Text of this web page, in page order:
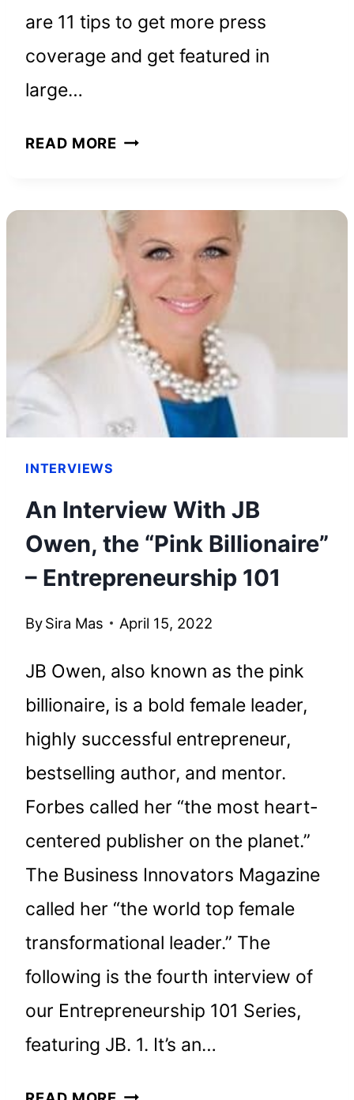
are 11 tips to get more press
coverage and get featured in
large…
READ MORE HOW
MEDIA
COVERAGE,
ACCORDING
TO
SMART
ENTREPRENEURS
INTERVIEWS
An Interview With JB
Owen, the “Pink Billionaire”
– Entrepreneurship 101
BySira Mas April 15, 2022
JB Owen, also known as the pink
billionaire, is a bold female leader,
highly successful entrepreneur,
bestselling author, and mentor.
Forbes called her “the most heart-
centered publisher on the planet.”
The Business Innovators Magazine
called her “the world top female
transformational leader.” The
following is the fourth interview of
our Entrepreneurship 101 Series,
featuring JB. 1. It’s an…
AN